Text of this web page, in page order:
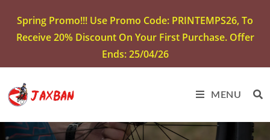
Spring Promo!!! Use Promo Code: PRINTEMPS26, To
Receive 20% Discount On Your First Purchase. Offer
Ends: 25/04/26
MENU